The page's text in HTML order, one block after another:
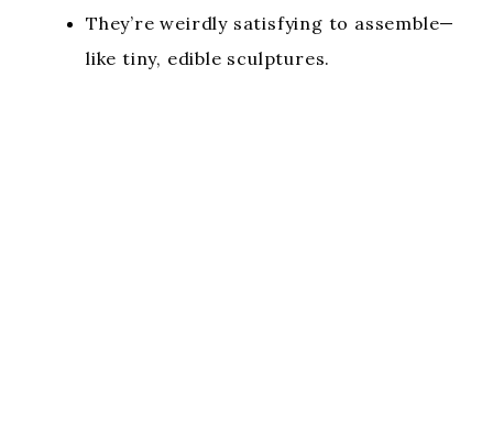
They’re weirdly satisfying to assemble—
like tiny, edible sculptures.